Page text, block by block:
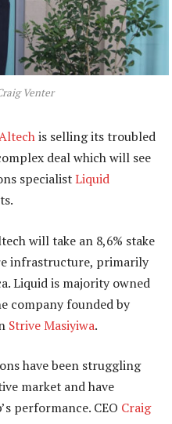
Venter
is selling its troubled
deal which will see
specialistLiquid
will take an 8,6% stake
infrastructure, primarily
Liquid is majority owned
company founded by
Strive Masiyiwa.
have been struggling
market and have
performance. CEO Craig